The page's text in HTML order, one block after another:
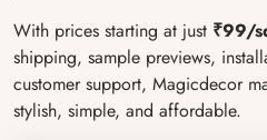
With prices starting at just ₹99/
shipping, sample previews,
customer support, Magicdecor
stylish, simple, and affordable.